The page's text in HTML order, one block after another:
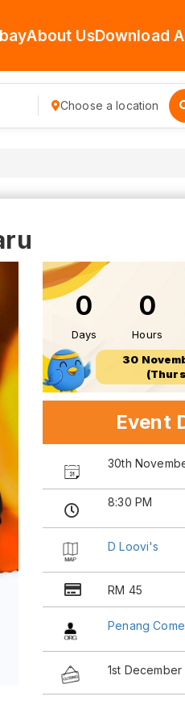
About UsDownload
Choose a location
0
Days
0
Hours
30
Event
30th
8:30 PM
D Loovi's
RM 45
Penang
1st December